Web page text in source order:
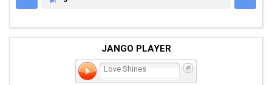
JANGO PLAYER
Love Shines